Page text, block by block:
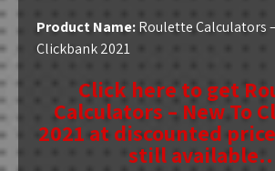
Product Name:Roulette Calculators
Clickbank 2021
Click here to get
Calculators – New To
2021 at discounted
still